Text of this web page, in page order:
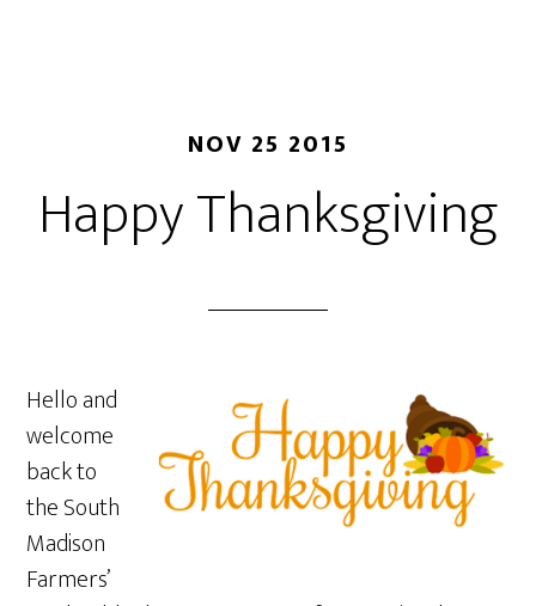
NOV 25 2015
Happy Thanksgiving
Hello and
welcome
back to
the South
Madison
Farmers’